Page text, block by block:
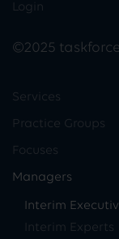
Login
©2025 taskforce
Services
Practice Groups
Focuses
Managers
Interim
Interim Experts